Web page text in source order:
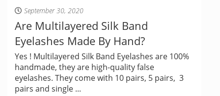
September 30, 2020
Are Multilayered Silk Band
Eyelashes Made By Hand?
Yes ! Multilayered Silk Band Eyelashes are 100%
handmade, they are high-quality false
eyelashes. They come with 10 pairs, 5 pairs, 3
pairs and single ...